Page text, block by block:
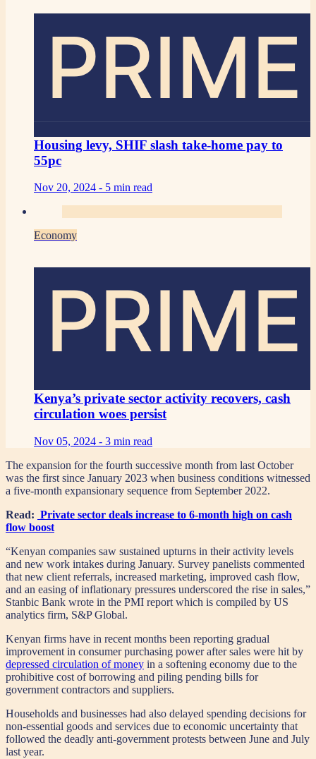
PRIME
Housing levy, SHIF slash take-home pay to
55pc
Nov 20, 2024 - 5 min read
Economy
PRIME
Kenya’s private sector activity recovers, cash
circulation woes persist
Nov 05, 2024 - 3 min read
The expansion for the fourth successive month from last October
was the first since January 2023 when business conditions witnessed
a five-month expansionary sequence from September 2022.
Read: Private sector deals increase to 6-month high on cash
flow boost
“Kenyan companies saw sustained upturns in their activity levels
and new work intakes during January. Survey panelists commented
that new client referrals, increased marketing, improved cash flow,
and an easing of inflationary pressures underscored the rise in sales,”
Stanbic Bank wrote in the PMI report which is compiled by US
analytics firm, S&P Global.
Kenyan firms have in recent months been reporting gradual
improvement in consumer purchasing power after sales were hit by
depressed circulation of money in a softening economy due to the
prohibitive cost of borrowing and piling pending bills for
government contractors and suppliers.
Households and businesses had also delayed spending decisions for
non-essential goods and services due to economic uncertainty that
followed the deadly anti-government protests between June and July
last year.